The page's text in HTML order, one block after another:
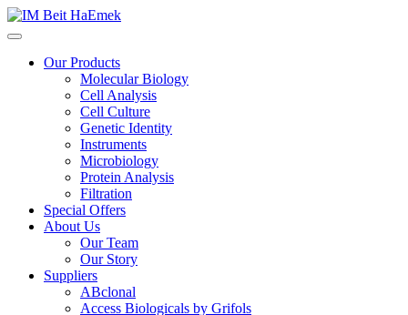
Our Products
Molecular Biology
Cell Analysis
Cell Culture
Genetic Identity
Instruments
Microbiology
Protein Analysis
Filtration
Special Offers
About Us
Our Team
Our Story
Suppliers
ABclonal
Access Biologicals by Grifols